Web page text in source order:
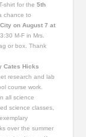
shirt for the5th
chance to
on August 7 at
M-F in Mrs.
or box. Thank
Cates Hicks
research and lab
course work.
all science
science classes,
over the summer